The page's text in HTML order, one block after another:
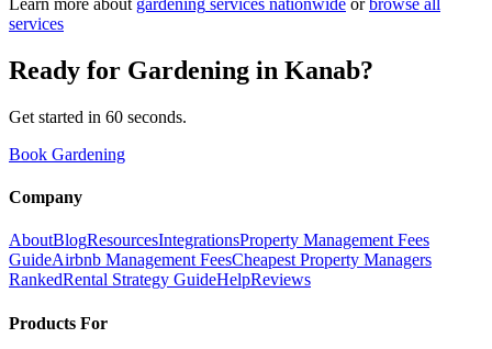
Learn more about gardening services nationwide or browse all
services
Ready for Gardening in Kanab?
Get started in 60 seconds.
Book Gardening
Company
AboutBlogResourcesIntegrationsProperty Management Fees
GuideAirbnb Management FeesCheapest Property Managers
RankedRental Strategy GuideHelpReviews
Products For